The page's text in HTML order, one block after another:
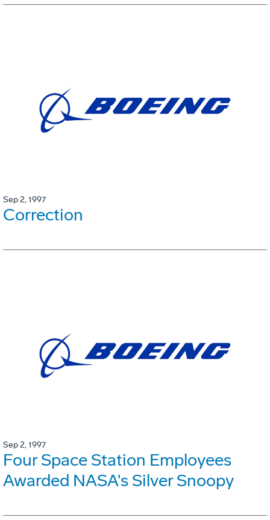
Sep 2, 1997
Correction
Sep 2, 1997
Four Space Station Employees
Awarded NASA's Silver Snoopy